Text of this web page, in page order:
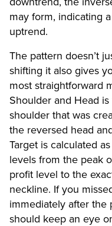
may form, indicating
uptrend.
The pattern doesn’t
shifting it also gives
most straightforward
Shoulder and Head
shoulder that was
the reversed head
Target is calculated
levels from the peak
profit level to the
neckline. If you
immediately after the
should keep an eye